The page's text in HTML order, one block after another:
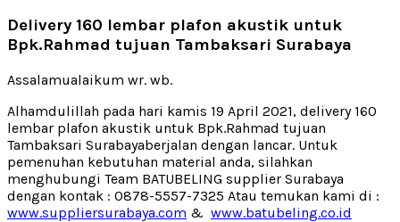
Delivery 160 lembar plafon akustik untuk
Bpk.Rahmad tujuan Tambaksari Surabaya
Assalamualaikum wr. wb.
Alhamdulillah pada hari kamis 19 April 2021, delivery 160
lembar plafon akustik untuk Bpk.Rahmad tujuan
Tambaksari Surabayaberjalan dengan lancar. Untuk
pemenuhan kebutuhan material anda, silahkan
menghubungi Team BATUBELING supplier Surabaya
dengan kontak : 0878-5557-7325 Atau temukan kami di :
www.suppliersurabaya.com & www.batubeling.co.id